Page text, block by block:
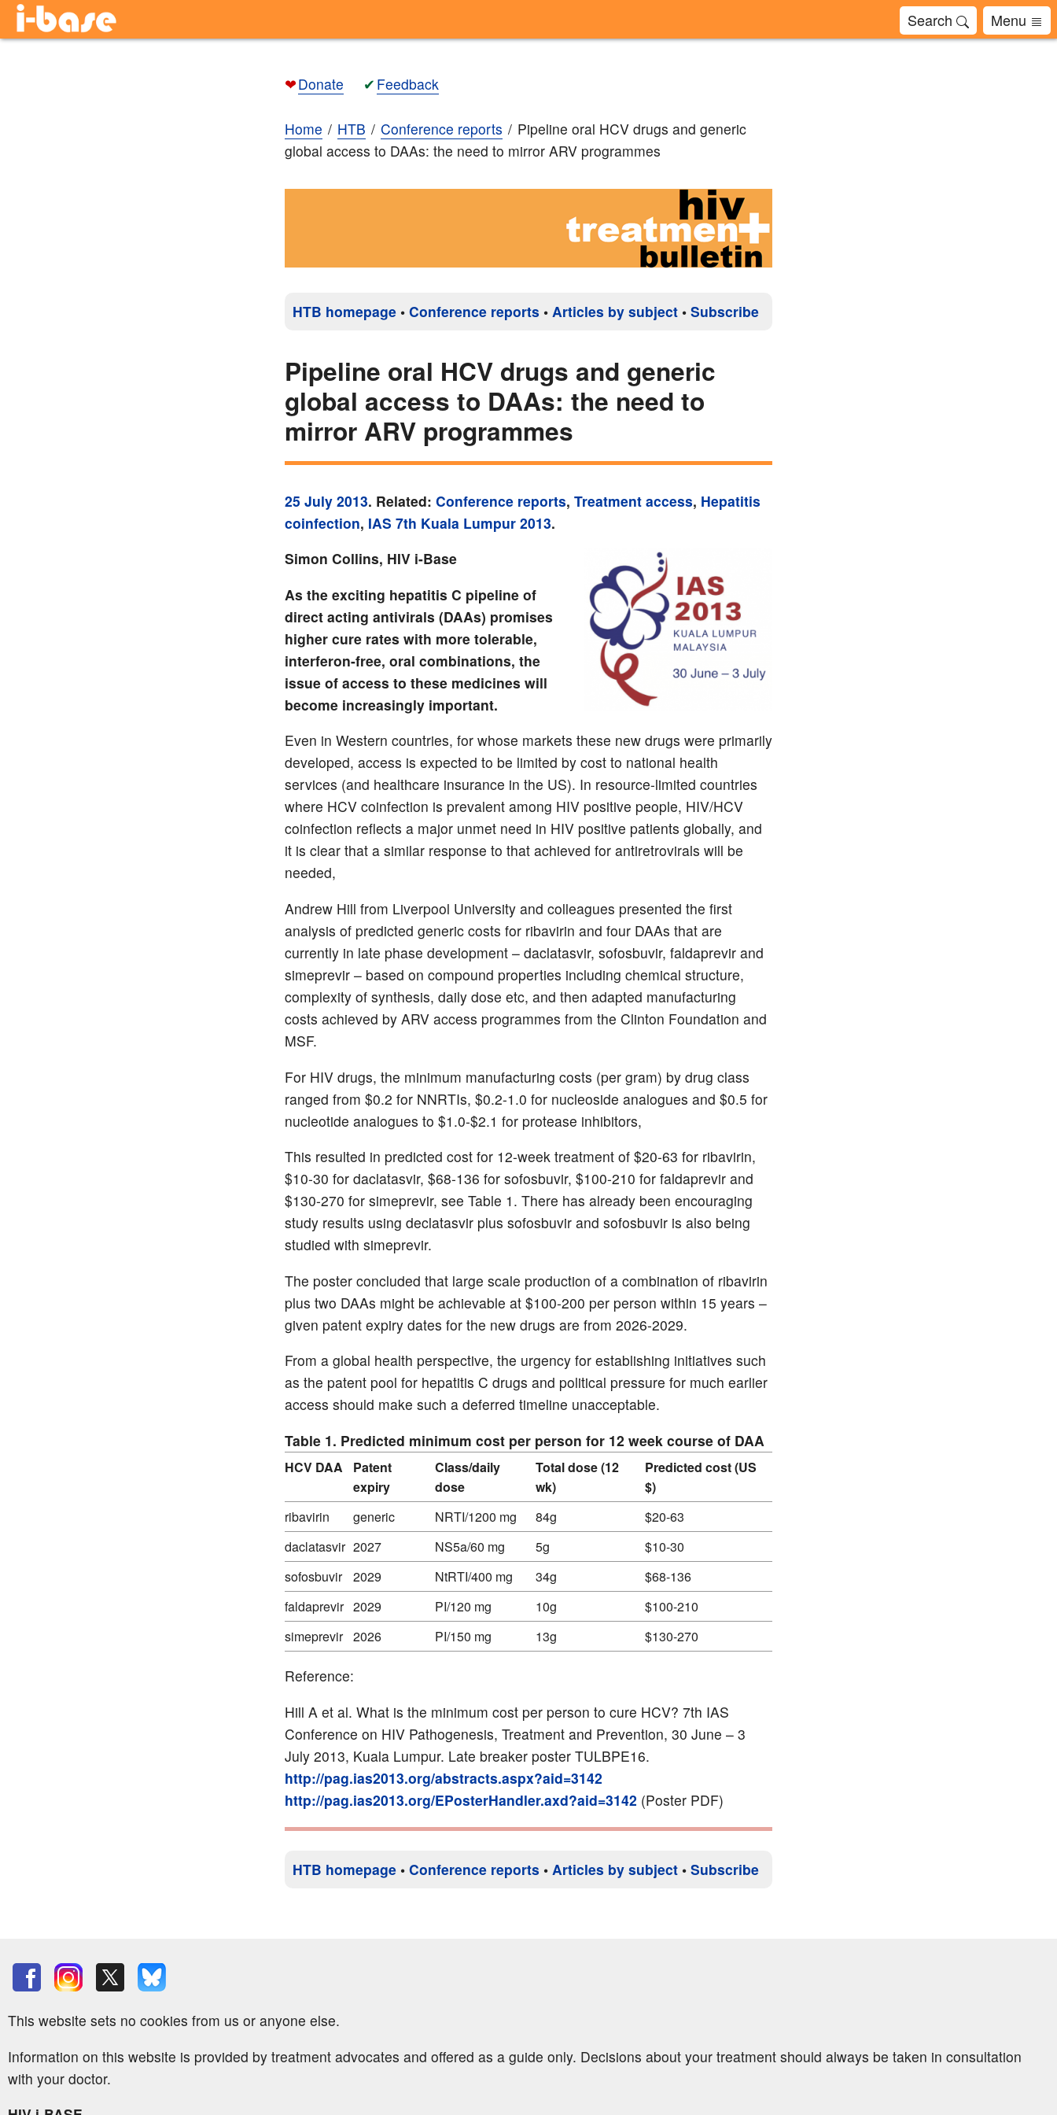
Search Menu
❤Donate ✔ Feedback
Home HTB Conference reports
Pipeline oral HCV drugs and generic
global access to DAAs: the need to mirror ARV programmes
HTB homepage • Conference reports • Articles by subject • Subscribe
Pipeline oral HCV drugs and generic
global access to DAAs: the need to
mirror ARV programmes
25 July 2013. Related: Conference reports, Treatment access, Hepatitis
coinfection, IAS 7th Kuala Lumpur 2013.
Simon Collins, HIV i-Base
As the exciting hepatitis C pipeline of
direct acting antivirals (DAAs) promises
higher cure rates with more tolerable,
interferon-free, oral combinations, the
issue of access to these medicines will
become increasingly important.
Even in Western countries, for whose markets these new drugs were primarily
developed, access is expected to be limited by cost to national health
services (and healthcare insurance in the US). In resource-limited countries
where HCV coinfection is prevalent among HIV positive people, HIV/HCV
coinfection reflects a major unmet need in HIV positive patients globally, and
it is clear that a similar response to that achieved for antiretrovirals will be
needed,
Andrew Hill from Liverpool University and colleagues presented the first
analysis of predicted generic costs for ribavirin and four DAAs that are
currently in late phase development – daclatasvir, sofosbuvir, faldaprevir and
simeprevir – based on compound properties including chemical structure,
complexity of synthesis, daily dose etc, and then adapted manufacturing
costs achieved by ARV access programmes from the Clinton Foundation and
MSF.
For HIV drugs, the minimum manufacturing costs (per gram) by drug class
ranged from $0.2 for NNRTIs, $0.2-1.0 for nucleoside analogues and $0.5 for
nucleotide analogues to $1.0-$2.1 for protease inhibitors,
This resulted in predicted cost for 12-week treatment of $20-63 for ribavirin,
$10-30 for daclatasvir, $68-136 for sofosbuvir, $100-210 for faldaprevir and
$130-270 for simeprevir, see Table 1. There has already been encouraging
study results using declatasvir plus sofosbuvir and sofosbuvir is also being
studied with simeprevir.
The poster concluded that large scale production of a combination of ribavirin
plus two DAAs might be achievable at $100-200 per person within 15 years –
given patent expiry dates for the new drugs are from 2026-2029.
From a global health perspective, the urgency for establishing initiatives such
as the patent pool for hepatitis C drugs and political pressure for much earlier
access should make such a deferred timeline unacceptable.
Table 1. Predicted minimum cost per person for 12 week course of DAA
HCV DAA
Patent
expiry
Class/daily
dose
Total dose (12
wk)
Predicted cost (US
$)
ribavirin
generic NRTI/1200 mg 84g
$20-63
daclatasvir 2027 NS5a/60 mg 5g
$10-30
sofosbuvir
2029 NtRTI/400 mg 34g
$68-136
faldaprevir 2029 PI/120 mg 10g
$100-210
simeprevir 2026 PI/150 mg 13g $130-270
Reference:
Hill A et al. What is the minimum cost per person to cure HCV? 7th IAS
Conference on HIV Pathogenesis, Treatment and Prevention, 30 June – 3
July 2013, Kuala Lumpur. Late breaker poster TULBPE16.
http://pag.ias2013.org/abstracts.aspx?aid=3142
http://pag.ias2013.org/EPosterHandler.axd?aid=3142 (Poster PDF)
HTB homepage • Conference reports • Articles by subject • Subscribe
This website sets no cookies from us or anyone else.
Information on this website is provided by treatment advocates and offered as a guide only. Decisions about your treatment should always be taken in consultation
with your doctor.